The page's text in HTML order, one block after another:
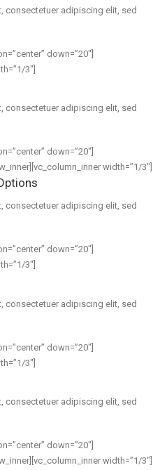
consectetuer adipiscing elit, sed
down=”20″]
3″]
consectetuer adipiscing elit, sed
down=”20″]
width=”1/3″]
consectetuer adipiscing elit, sed
down=”20″]
3″]
consectetuer adipiscing elit, sed
down=”20″]
3″]
consectetuer adipiscing elit, sed
down=”20″]
width=”1/3″]